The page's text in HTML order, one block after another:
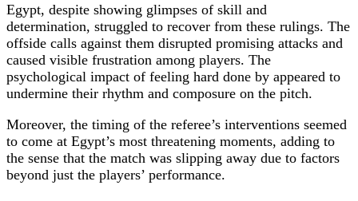
Egypt, despite showing glimpses of skill and
determination, struggled to recover from these rulings. The
offside calls against them disrupted promising attacks and
caused visible frustration among players. The
psychological impact of feeling hard done by appeared to
undermine their rhythm and composure on the pitch.
Moreover, the timing of the referee’s interventions seemed
to come at Egypt’s most threatening moments, adding to
the sense that the match was slipping away due to factors
beyond just the players’ performance.